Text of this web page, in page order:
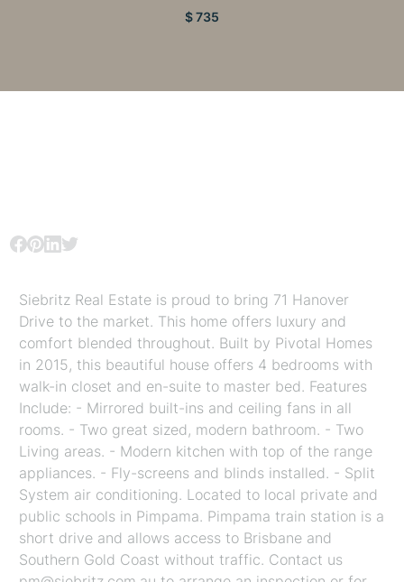
$ 735
Siebritz Real Estate is proud to bring 71 Hanover
Drive to the market. This home offers luxury and
comfort blended throughout. Built by Pivotal Homes
in 2015, this beautiful house offers 4 bedrooms with
walk-in closet and en-suite to master bed. Features
Include: - Mirrored built-ins and ceiling fans in all
rooms. - Two great sized, modern bathroom. - Two
Living areas. - Modern kitchen with top of the range
appliances. - Fly-screens and blinds installed. - Split
System air conditioning. Located to local private and
public schools in Pimpama. Pimpama train station is a
short drive and allows access to Brisbane and
Southern Gold Coast without traffic. Contact us